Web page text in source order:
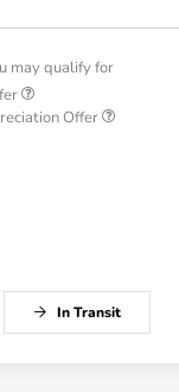
may qualify for
Offer
In Transit